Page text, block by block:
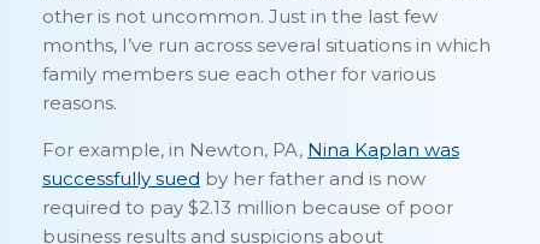
other is not uncommon. Just in the last few
months, I’ve run across several situations in which
family members sue each other for various
reasons.
For example, in Newton, PA, Nina Kaplan was
successfully sued by her father and is now
required to pay $2.13 million because of poor
business results and suspicions about